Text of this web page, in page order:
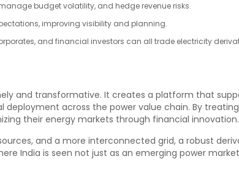
budget volatility, and hedge revenue risks.
improving visibility and planning.
and financial investors can all trade electricity
and transformative. It creates a platform that
across the power value chain. By
their energy markets through financial innovation.
and a more interconnected grid, a robust
India is seen not just as an emerging power